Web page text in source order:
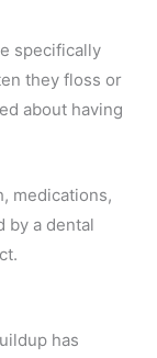
specifically
they floss or
about having
medications,
by a dental
has